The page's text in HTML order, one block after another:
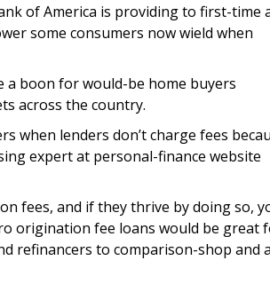
of America is providing to first-time
some consumers now wield when
a boon for would-be home buyers
across the country.
when lenders don’t charge fees
expert at personal-finance website
fees, and if they thrive by doing so,
origination fee loans would be great
refinancers to comparison-shop and